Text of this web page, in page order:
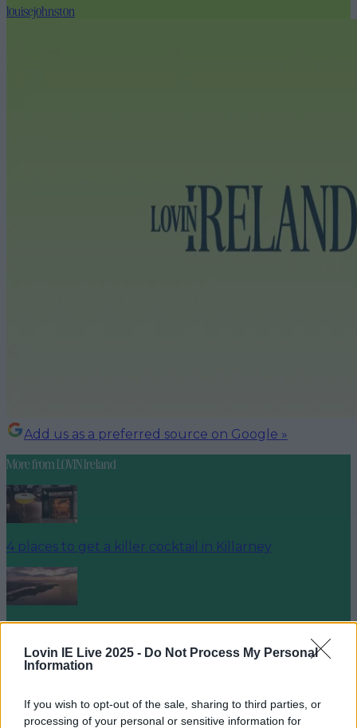
Lovin IE Live 2025 - Do Not Process My Personal
Information
If you wish to opt-out of the sale, sharing to third parties, or
processing of your personal or sensitive information for
louisejohnston
Add us as a preferred source on Google »
More fromLOVIN Ireland
4 places to get a killer cocktail in Killarney
Best spots for food and drink on your next trip to the
Wild Atlantic Way